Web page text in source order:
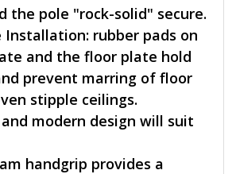
the pole "rock-solid" secure.
Installation: rubber pads on
and the floor plate hold
prevent marring of floor
stipple ceilings.
modern design will suit
handgrip provides a